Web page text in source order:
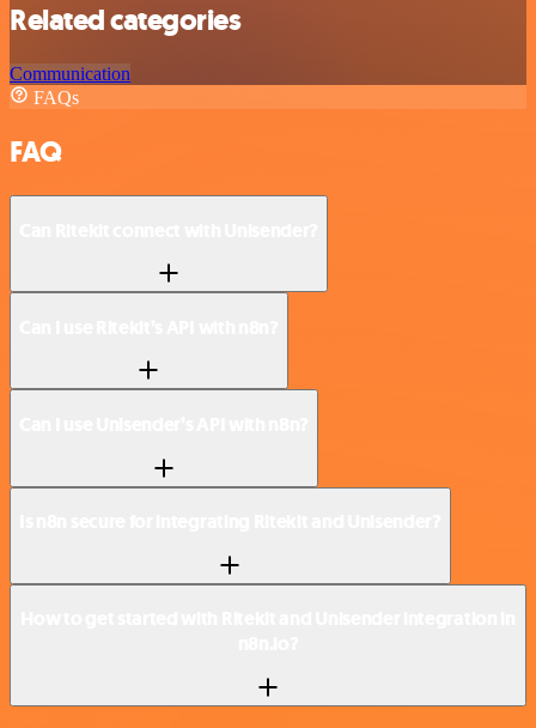
Related categories
Communication
FAQs
FAQ